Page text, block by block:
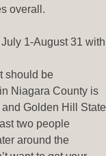
overall.
1-August 31 with
should be
Niagara County is
Golden Hill State
two people
around the